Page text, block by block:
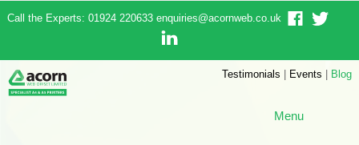
Call the Experts: 01924 220633 enquiries@acornweb.co.uk
Testimonials | Events | Blog
Menu